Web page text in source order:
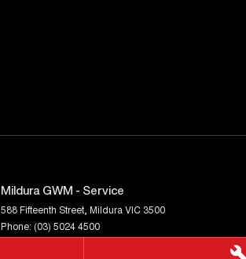
Mildura GWM - Service
588 Fifteenth Street Mildura VIC 3500
Phone: (03) 5024 4500